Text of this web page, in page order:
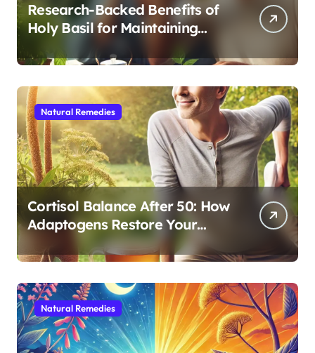
Research-Backed Benefits of
Holy Basil for Maintaining
Cognitive and Physical Vitality
After 60
Natural Remedies
Cortisol Balance After 50: How
Adaptogens Restore Your
Morning Energy
Natural Remedies